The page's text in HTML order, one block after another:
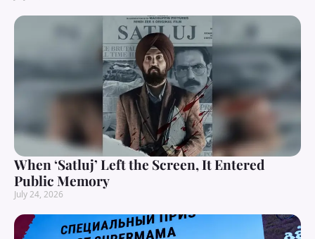
When ‘Satluj’ Left the Screen, It Entered
Public Memory
July 24, 2026